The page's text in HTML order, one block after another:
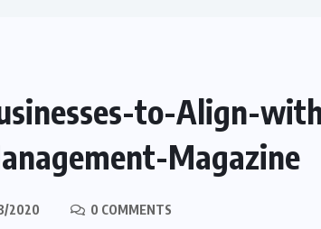
to-Align-
Magazine
2020 0 COMMENTS